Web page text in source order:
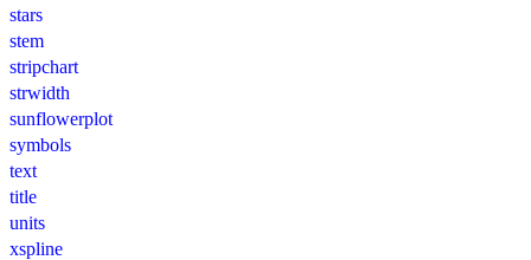
stars
stem
stripchart
strwidth
sunflowerplot
symbols
text
title
units
xspline